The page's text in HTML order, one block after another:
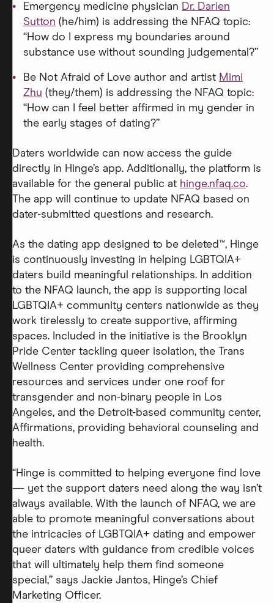
Emergency medicine physician Dr. Darien
Sutton (he/him) is addressing the NFAQ topic:
“How do I express my boundaries around
substance use without sounding judgemental?”
Be Not Afraid of Love author and artist Mimi
Zhu (they/them) is addressing the NFAQ topic:
“How can I feel better affirmed in my gender in
the early stages of dating?”
Daters worldwide can now access the guide
directly in Hinge’s app. Additionally, the platform is
available for the general public at hinge.nfaq.co.
The app will continue to update NFAQ based on
dater-submitted questions and research.
As the dating app designed to be deleted™, Hinge
is continuously investing in helping LGBTQIA+
daters build meaningful relationships. In addition
to the NFAQ launch, the app is supporting local
LGBTQIA+ community centers nationwide as they
work tirelessly to create supportive, affirming
spaces. Included in the initiative is the Brooklyn
Pride Center tackling queer isolation, the Trans
Wellness Center providing comprehensive
resources and services under one roof for
transgender and non-binary people in Los
Angeles, and the Detroit-based community center,
Affirmations, providing behavioral counseling and
health.
“Hinge is committed to helping everyone find love
— yet the support daters need along the way isn’t
always available. With the launch of NFAQ, we are
able to promote meaningful conversations about
the intricacies of LGBTQIA+ dating and empower
queer daters with guidance from credible voices
that will ultimately help them find someone
special,” says Jackie Jantos, Hinge’s Chief
Marketing Officer.